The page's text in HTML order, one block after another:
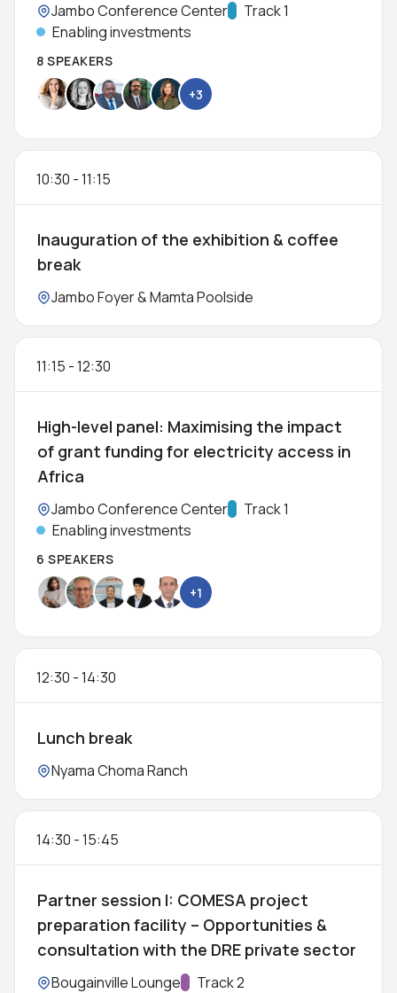
Location:
Jambo Conference CenterTrack:
Track 1
Enabling investments
8 SPEAKERS
+3
10:30 -11:15
Inauguration of the exhibition & coffee
break
Location:
Jambo Foyer & Mamta Poolside
11:15 -12:30
High-level panel: Maximising the impact
of grant funding for electricity access in
Africa
Location:
Jambo Conference CenterTrack:
Track 1
Enabling investments
6 SPEAKERS
+1
12:30 -14:30
Lunch break
Location:
Nyama Choma Ranch
14:30 -15:45
Partner session I: COMESA project
preparation facility – Opportunities &
consultation with the DRE private sector
Location:
Bougainville LoungeTrack:
Track 2